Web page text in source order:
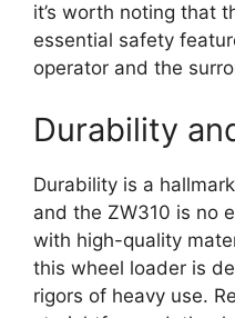
it’s worth noting that
essential safety
operator and the
Durability
Durability is a
and the ZW310 is no
with high-quality
this wheel loader is
rigors of heavy use.